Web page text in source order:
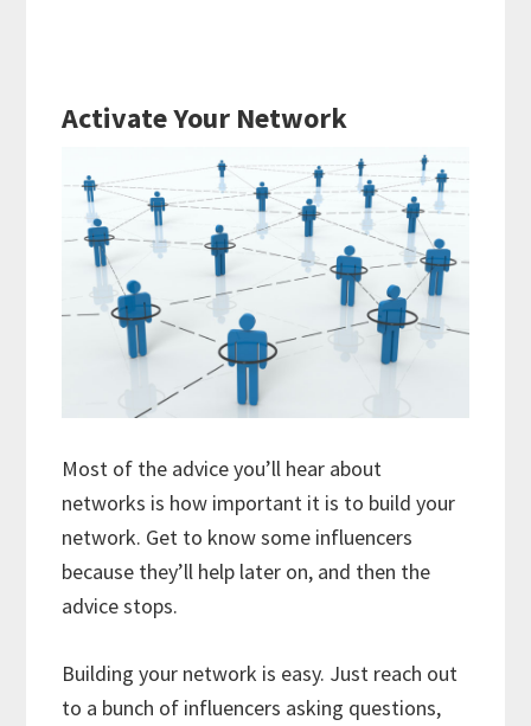
Activate Your Network
Most of the advice you’ll hear about
networks is how important it is to build your
network. Get to know some influencers
because they’ll help later on, and then the
advice stops.
Building your network is easy. Just reach out
to a bunch of influencers asking questions,